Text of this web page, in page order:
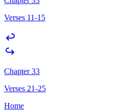
Verses 11-15
Chapter 33
Verses 21-25
Home